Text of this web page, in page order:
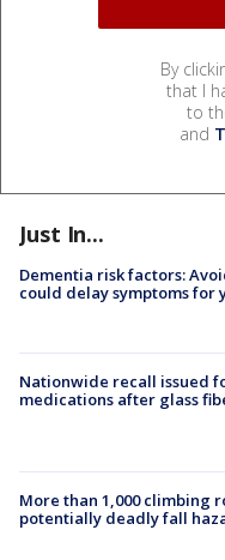
By
that I
to
and
Just In...
Dementia risk factors:
could delay symptoms for
Nationwide recall issued
medications after glass
More than 1,000 climbing
potentially deadly fall